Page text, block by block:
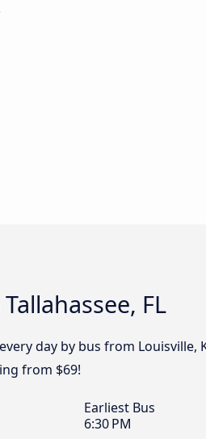
FL
day by bus from Louisville,
from $69!
Earliest Bus
6:30 PM